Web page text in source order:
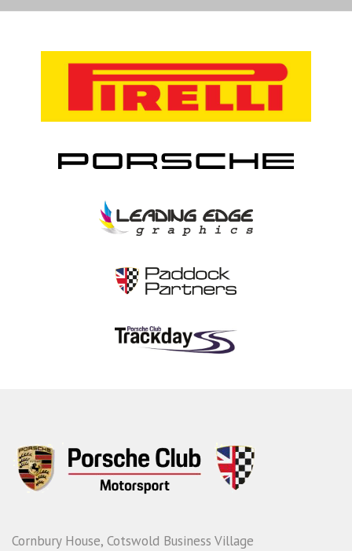
Cornbury House, Cotswold Business Village